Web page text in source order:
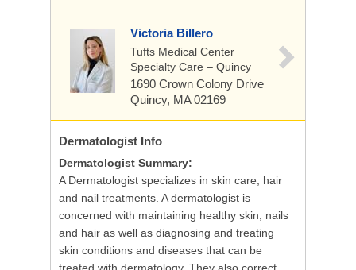
Victoria Billero
Tufts Medical Center
Specialty Care – Quincy
1690 Crown Colony Drive
Quincy, MA 02169
Dermatologist Info
Dermatologist Summary:
A Dermatologist specializes in skin care, hair
and nail treatments. A dermatologist is
concerned with maintaining healthy skin, nails
and hair as well as diagnosing and treating
skin conditions and diseases that can be